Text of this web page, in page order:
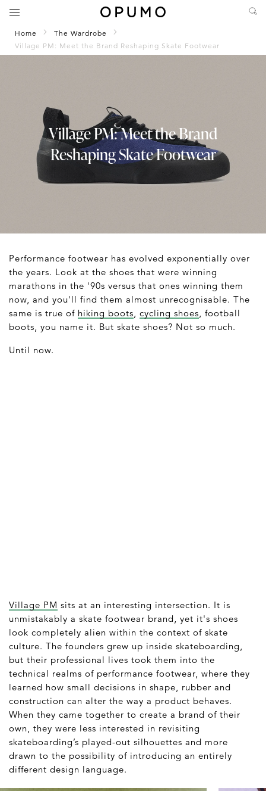
Home
The Wardrobe
Village PM: Meet the Brand Reshaping Skate Footwear
Village PM: Meet the Brand
Reshaping Skate Footwear
Performance footwear has evolved exponentially over
the years. Look at the shoes that were winning
marathons in the '90s versus that ones winning them
now, and you'll find them almost unrecognisable. The
same is true of hiking boots cycling shoes , football
boots, you name it. But skate shoes? Not so much.
Until now.
Village PM sits at an interesting intersection. It is
unmistakably a skate footwear brand, yet it's shoes
look completely alien within the context of skate
culture. The founders grew up inside skateboarding,
but their professional lives took them into the
technical realms of performance footwear, where they
learned how small decisions in shape, rubber and
construction can alter the way a product behaves.
When they came together to create a brand of their
own, they were less interested in revisiting
skateboarding’s played-out silhouettes and more
drawn to the possibility of introducing an entirely
different design language.